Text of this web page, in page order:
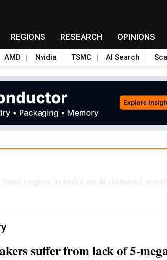
REGIONS RESEARCH OPINIONS
AMD Nvidia TSMC AI Search
suffer from lack of 5-